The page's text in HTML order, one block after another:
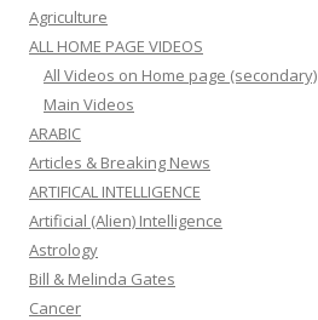
Agriculture
ALL HOME PAGE VIDEOS
All Videos on Home page (secondary)
Main Videos
ARABIC
Articles & Breaking News
ARTIFICAL INTELLIGENCE
Artificial (Alien) Intelligence
Astrology
Bill & Melinda Gates
Cancer